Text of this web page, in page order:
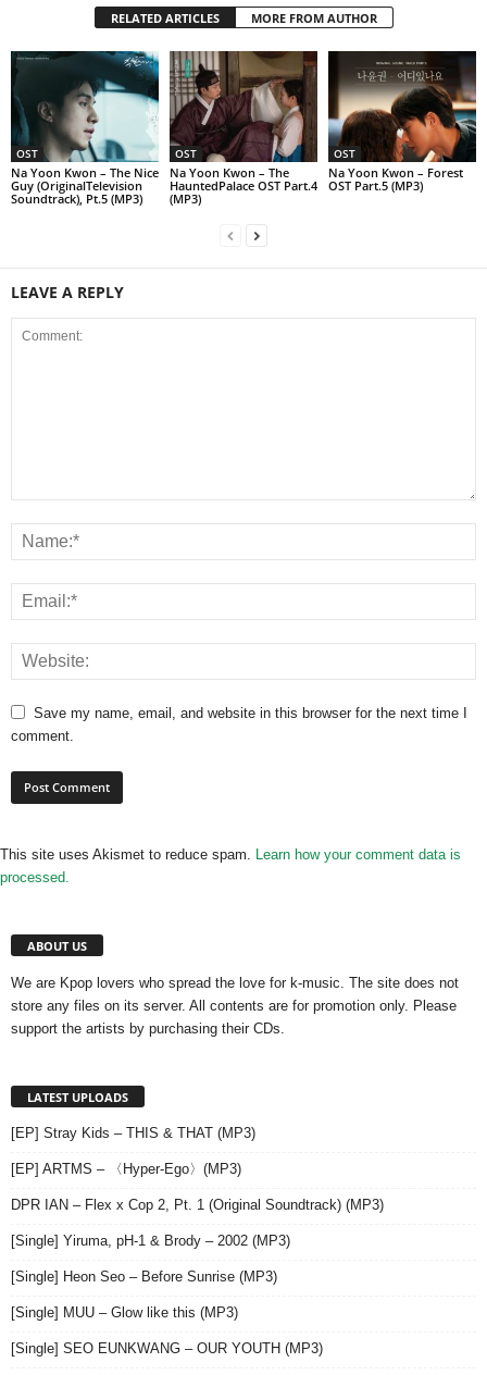
RELATED ARTICLES MORE FROM AUTHOR
OST
Na Yoon Kwon – The Nice
Guy (OriginalTelevision
Soundtrack), Pt.5 (MP3)
OST
Na Yoon Kwon – The
HauntedPalace OST Part.4
(MP3)
OST
Na Yoon Kwon – Forest
OST Part.5 (MP3)
LEAVE A REPLY
Save my name, email, and website in this browser for the next time I
comment.
This site uses Akismet to reduce spam. Learn how your comment data is
processed.
ABOUT US
We are Kpop lovers who spread the love for k-music. The site does not
store any files on its server. All contents are for promotion only. Please
support the artists by purchasing their CDs.
LATEST UPLOADS
[EP] Stray Kids – THIS & THAT (MP3)
[EP] ARTMS – 〈Hyper-Ego〉(MP3)
DPR IAN – Flex x Cop 2, Pt. 1 (Original Soundtrack) (MP3)
[Single] Yiruma, pH-1 & Brody – 2002 (MP3)
[Single] Heon Seo – Before Sunrise (MP3)
[Single] MUU – Glow like this (MP3)
[Single] SEO EUNKWANG – OUR YOUTH (MP3)